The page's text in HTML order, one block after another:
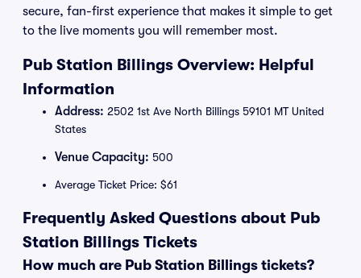
secure, fan-first experience that makes it simple to get
to the live moments you will remember most.
Pub Station Billings Overview: Helpful
Information
Address: 2502 1st Ave North Billings 59101 MT United
States
Venue Capacity: 500
Average Ticket Price: $61
Frequently Asked Questions about Pub
Station Billings Tickets
How much are Pub Station Billings tickets?